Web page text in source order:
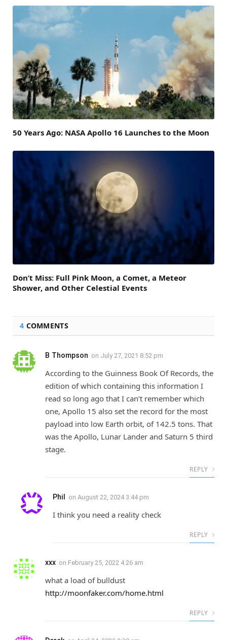
50 Years Ago: NASA Apollo 16 Launches to the Moon
Don’t Miss: Full Pink Moon, a Comet, a Meteor
Shower, and Other Celestial Events
4 COMMENTS
B Thompson on July 27, 2021 8:52 pm
According to the Guinness Book Of Records, the
edition of which containing this information I
read so long ago that I can’t remember which
one, Apollo 15 also set the record for the most
payload into low Earth orbit, of 142.5 tons. That
was the Apollo, Lunar Lander and Saturn 5 third
stage.
REPLY
Phil on August 22, 2024 3:44 pm
I think you need a reality check
REPLY
xxx on February 25, 2022 4:26 am
what a load of bulldust
http://moonfaker.com/home.html
REPLY